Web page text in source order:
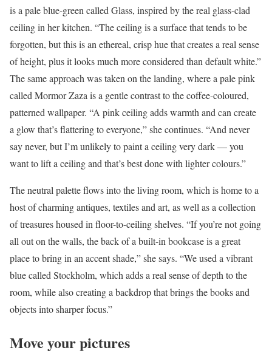
is a pale blue-green called Glass, inspired by the real glass-clad
ceiling in her kitchen. “The ceiling is a surface that tends to be
forgotten, but this is an ethereal, crisp hue that creates a real sense
of height, plus it looks much more considered than default white.”
The same approach was taken on the landing, where a pale pink
called Mormor Zaza is a gentle contrast to the coffee-coloured,
patterned wallpaper. “A pink ceiling adds warmth and can create
a glow that’s flattering to everyone,” she continues. “And never
say never, but I’m unlikely to paint a ceiling very dark — you
want to lift a ceiling and that’s best done with lighter colours.”
The neutral palette flows into the living room, which is home to a
host of charming antiques, textiles and art, as well as a collection
of treasures housed in floor-to-ceiling shelves. “If you’re not going
all out on the walls, the back of a built-in bookcase is a great
place to bring in an accent shade,” she says. “We used a vibrant
blue called Stockholm, which adds a real sense of depth to the
room, while also creating a backdrop that brings the books and
objects into sharper focus.”
Move your pictures